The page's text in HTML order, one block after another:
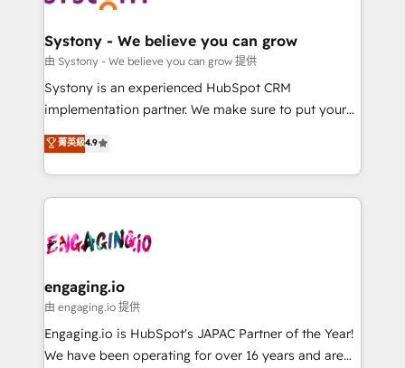
定の代行ではなく、設計の責任」を引き受け、部門横断
の統合・浸透・変革管理を実行します。 ▸ CMS戦略設
計・構築：リード獲得・CVR・SEOを前提にした情報設
提供。 ▸ 既存CRM・MAからの移行支援：Salesforce・
Marketo・Pardot等からの移行、カスタム設計、履歴
データ移行と活用設計まで。 ▸ AEO対応：ChatGPT・
か？ ✓ HubSpot Eliteパートナー認定 ✓ HubSpotアワ
ード受賞・HUGリーダー ✓ ISO27001:2022 /
ISO9001:2015 取得 ✓ 400社以上の導入実績 ✓
状整理の壁打ちなど、構想段階からお気軽にお問い合わ
せください。
Agent Creation 🔄 Custom Integrations & Data
Migration Why 1406 We become part of your team.
Your team learns while we build. We fix what others
broke. Built for mid-market reality—practical
constraints. By the Numbers 🏆 Top 1% of all
HubSpot partners 🔄 Top 5% globally in client
and sales ops at mid-market companies ready to
move beyond spreadsheets into unified systems
Systony - We believe you can grow
由 Systony - We believe you can grow 提供
Systony is an experienced HubSpot CRM
implementation partner. We make sure to put your
organization's needs and goals first and think along
with your organization. We are only satisfied once
you are too. Why Systony? - 20+ years of
experience with CRM, Marketing, Sales & Service
Own back-end developers - Complex data
View, SuperOffice) - Custom integrations (e.g. MS
Business Central, Navision, AX, SAP, Exact, AFAS) We
focus on growing B2B companies in the SME sector
such as manufacturing, SaaS, business services and
菁英級4.9
engaging.io
由 engaging.io 提供
Engaging.io is HubSpot's JAPAC Partner of the Year!
We have been operating for over 16 years and are